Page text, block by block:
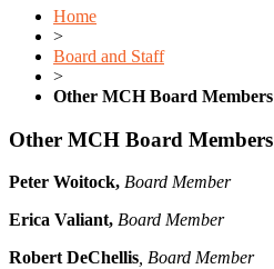
Home
>
Board and Staff
>
Other MCH Board Members
Other MCH Board Members
Peter Woitock, Board Member
Erica Valiant, Board Member
Robert DeChellis, Board Member